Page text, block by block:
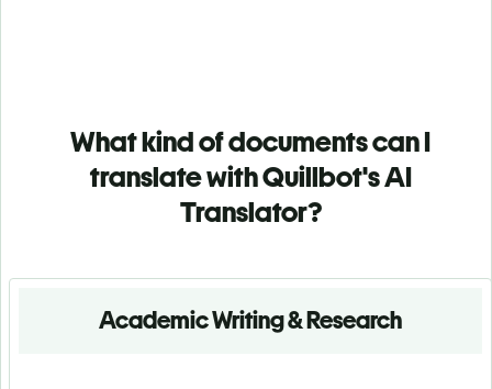
What kind of documents can I
translate with Quillbot's AI
Translator?
Academic Writing & Research